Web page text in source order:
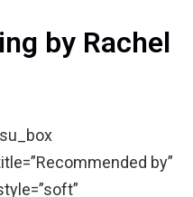
by Rachel
by”